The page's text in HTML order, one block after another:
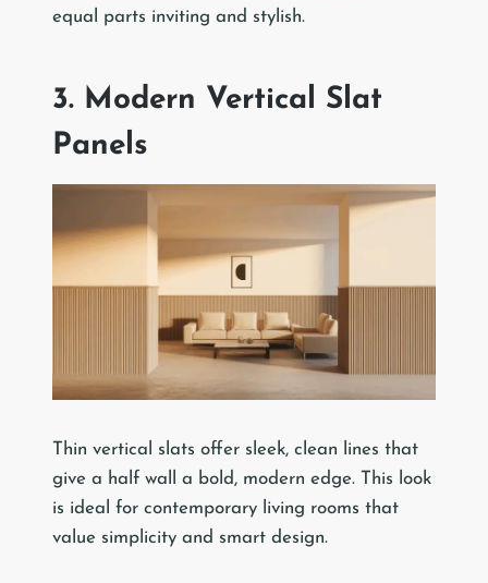
equal parts inviting and stylish.
3. Modern Vertical Slat
Panels
Thin vertical slats offer sleek, clean lines that
give a half wall a bold, modern edge. This look
is ideal for contemporary living rooms that
value simplicity and smart design.